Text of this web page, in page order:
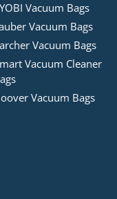
Vacuum Bags
Vacuum Bags
Vacuum Bags
Vacuum Cleaner
Vacuum Bags